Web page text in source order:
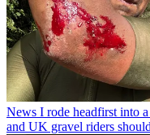
News I rode headfirst into
and UK gravel riders